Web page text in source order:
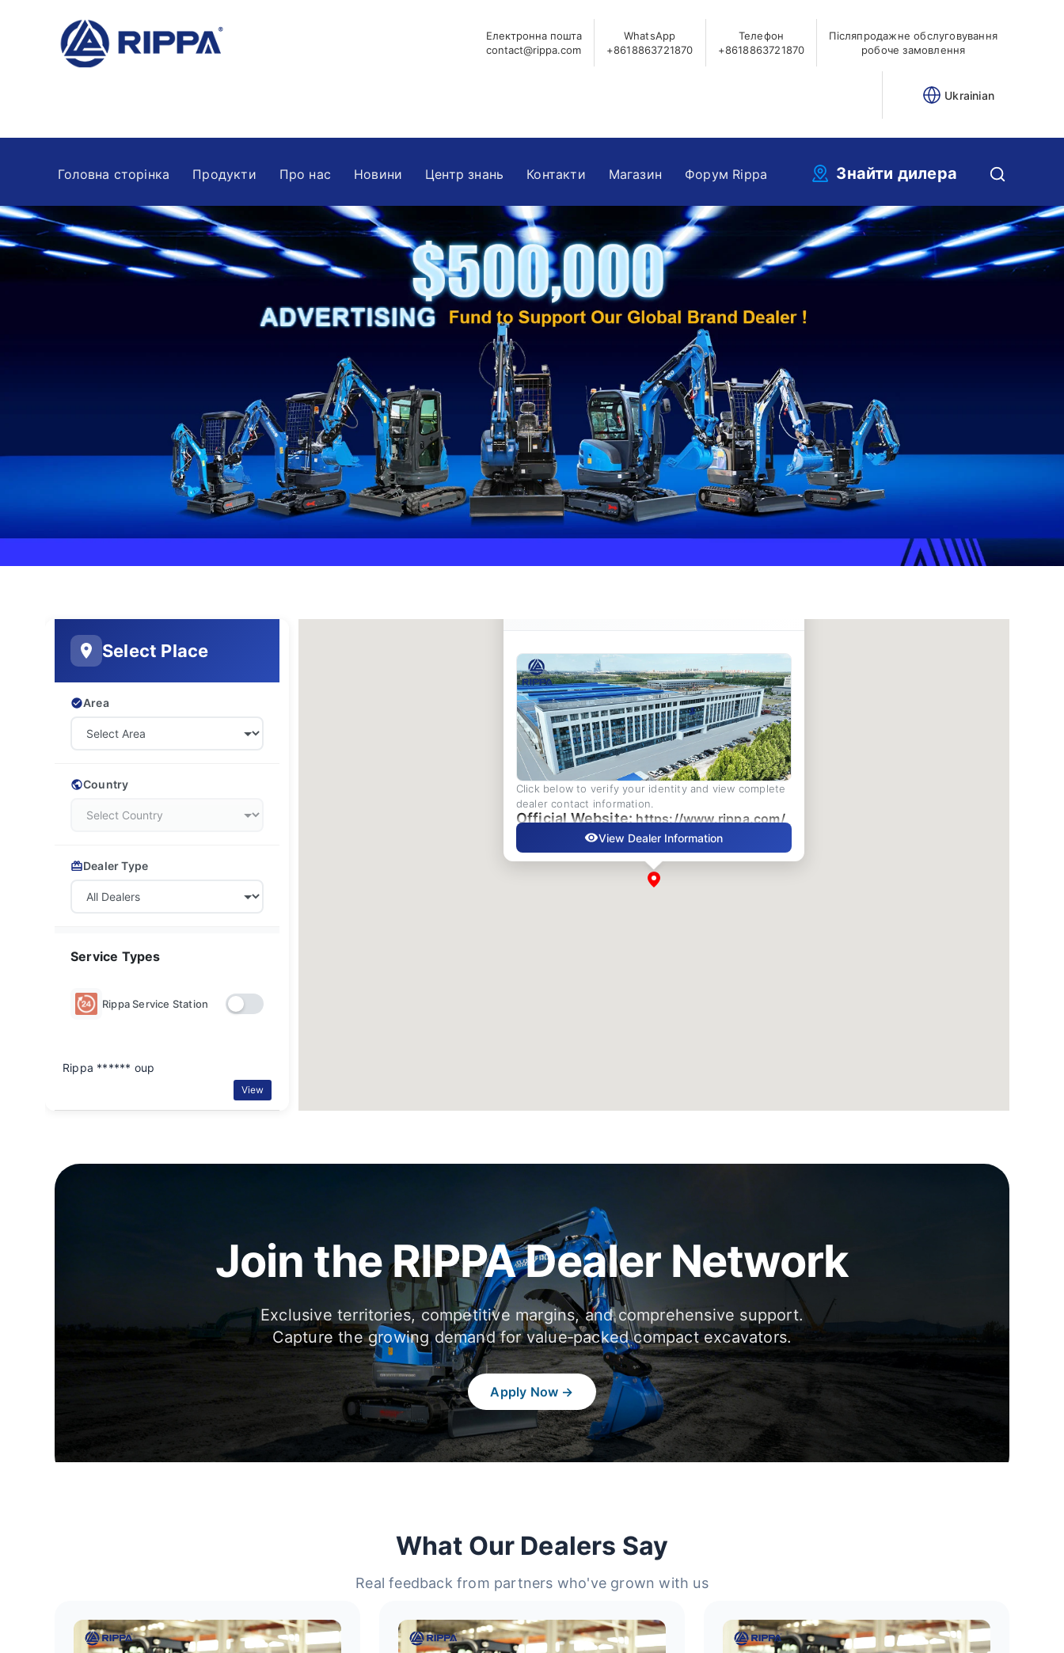
Електронна пошта
contact@rippa.com
WhatsApp
+8618863721870
Телефон
+8618863721870
Післяпродажне обслуговування
робоче замовлення
Ukrainian
Головна сторінка Продукти Про нас Новини Центр знань Контакти Магазин Форум Rippa Знайти дилера
Select Place
Area
Country
Dealer Type
Service Types
Rippa Service Station
Rippa ****** oup
View
Rippa ****** oup
Click below to verify your identity and view complete
dealer contact information.
Official Website:https://www.rippa.com/
View Dealer Information
Join the RIPPA Dealer Network
Exclusive territories, competitive margins, and comprehensive support.
Capture the growing demand for value‑packed compact excavators.
Apply Now →
What Our Dealers Say
Real feedback from partners who've grown with us